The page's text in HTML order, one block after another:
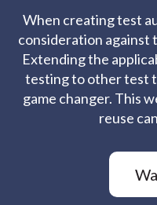
When creating test
consideration against
Extending the
testing to other test
game changer. This
reuse